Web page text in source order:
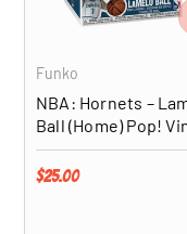
Funko
NBA: Hornets –
Ball (Home) Pop!
Regular price
$25.00